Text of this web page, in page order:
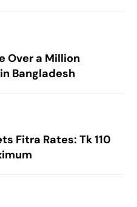
Over a Million
Bangladesh
Fitra Rates: Tk 110